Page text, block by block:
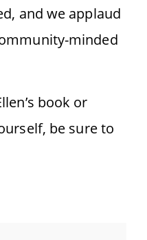
and we applaud
minded
book or
be sure to